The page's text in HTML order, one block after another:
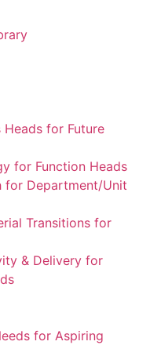
Heads for Future
for Function Heads
for Department/Unit
Transitions for
& Delivery for
for Aspiring